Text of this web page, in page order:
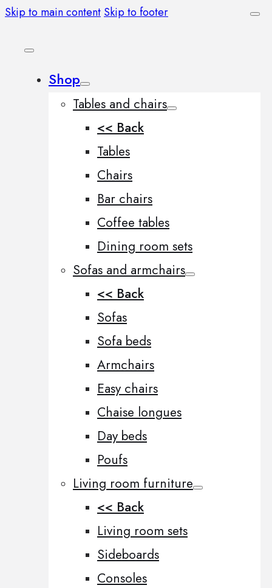
Skip to main content Skip to footer
Shop
Tables and chairs
<< Back
Tables
Chairs
Bar chairs
Coffee tables
Dining room sets
Sofas and armchairs
<< Back
Sofas
Sofa beds
Armchairs
Easy chairs
Chaise longues
Day beds
Poufs
Living room furniture
<< Back
Living room sets
Sideboards
Consoles